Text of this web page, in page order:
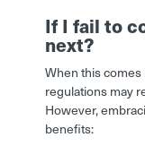
If I fail to
next?
When this
regulations may
However,
benefits: